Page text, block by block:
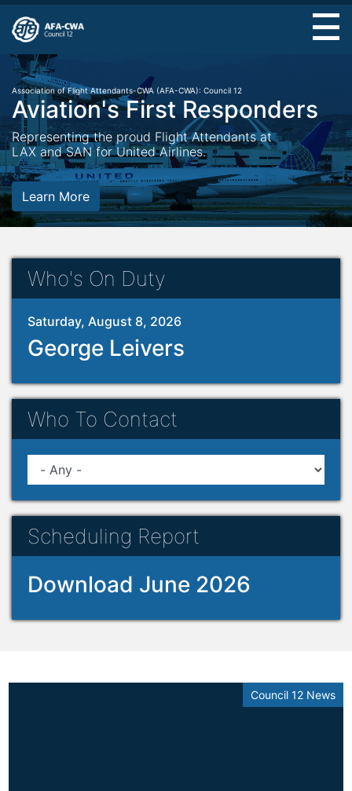
Skip
to
main
content
Association of Flight Attendants-CWA (AFA-CWA): Council 12
Aviation's First Responders
Representing the proud Flight Attendants at
LAX and SAN for United Airlines.
Learn More
Who's On Duty
Saturday, August 8, 2026
George Leivers
Who To Contact
Scheduling Report
Download June 2026
Council 12 News